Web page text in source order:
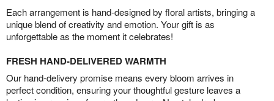
Each arrangement is hand-designed by floral artists, bringing a
unique blend of creativity and emotion. Your gift is as
unforgettable as the moment it celebrates!
FRESH HAND-DELIVERED WARMTH
Our hand-delivery promise means every bloom arrives in
perfect condition, ensuring your thoughtful gesture leaves a